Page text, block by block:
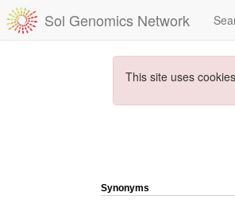
Sol Genomics Network
This site uses
Synonyms